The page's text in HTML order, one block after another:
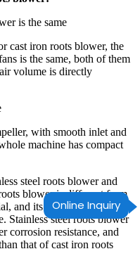
Online Inquiry
is the same
cast iron roots blower, the
is the same, both of them
volume is directly
with smooth inlet and
machine has compact
steel roots blower and
blower is different from
and its working principle
Stainless steel roots blower
corrosion resistance, and
that of cast iron roots